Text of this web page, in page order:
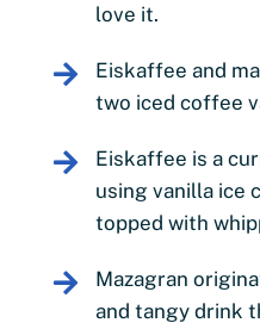
love it.
Eiskaffee and
two iced coffee
Eiskaffee is a
using vanilla ice
topped with
Mazagran
and tangy drink